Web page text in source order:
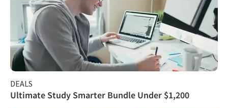
DEALS
Ultimate Study Smarter Bundle Under $1,200